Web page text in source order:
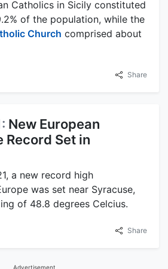
Catholics in Sicily constituted
of the population, while the
Church comprised about
Share
New European
Record Set in
a new record high
was set near Syracuse,
of 48.8 degrees Celcius.
Share
Advertisement